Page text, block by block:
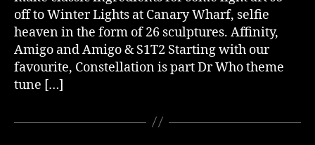
off to Winter Lights at Canary Wharf, selfie
heaven in the form of 26 sculptures. Affinity,
Amigo and Amigo & S1T2 Starting with our
favourite, Constellation is part Dr Who theme
tune […]